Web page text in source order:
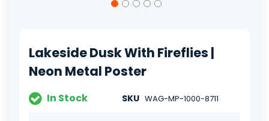
the
images
gallery
Lakeside Dusk With Fireflies |
Neon Metal Poster
In Stock SKU WAG-MP-1000-8711